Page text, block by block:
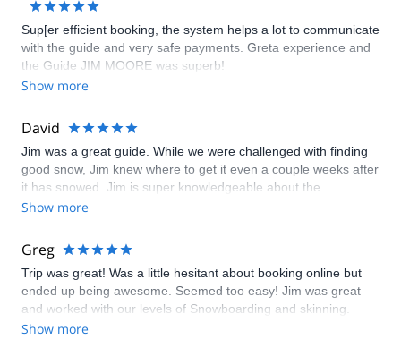
Sup[er efficient booking, the system helps a lot to communicate
with the guide and very safe payments. Greta experience and
the Guide JIM MOORE was superb!
Show more
David
Jim was a great guide. While we were challenged with finding
good snow, Jim knew where to get it even a couple weeks after
it has snowed. Jim is super knowledgeable about the
backcountry and snow conditions, and I would definitely highly
Show more
Greg
Trip was great! Was a little hesitant about booking online but
ended up being awesome. Seemed too easy! Jim was great
and worked with our levels of Snowboarding and skinning.
Show more